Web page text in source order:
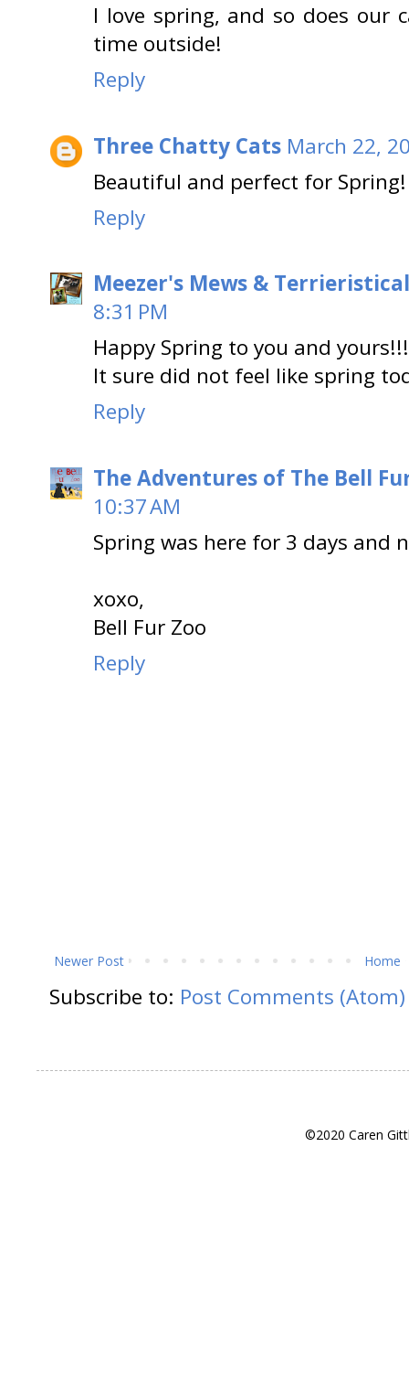
I love spring, and so does our
time outside!
Reply
Three Chatty Cats March 22,
Beautiful and perfect for Spring!
Reply
Meezer's Mews &
8:31 PM
Happy Spring to you and yours!!!
It sure did not feel like spring
Reply
The Adventures of The Bell
10:37 AM
Spring was here for 3 days and
xoxo,
Bell Fur Zoo
Reply
Newer Post Home
Subscribe to: Post Comments (Atom)
©2020 Caren